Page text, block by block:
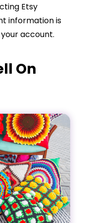
Etsy
information is
account.
On